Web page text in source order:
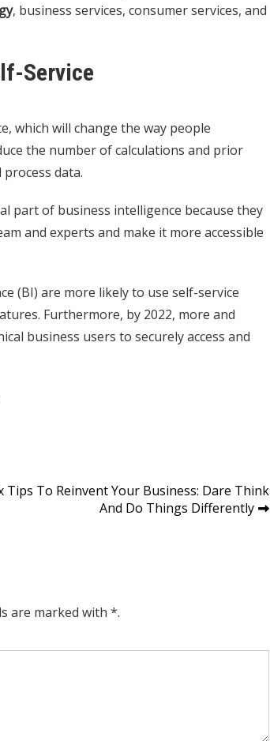
, business services, consumer services, and
Service
which will change the way people
the number of calculations and prior
data.
part of business intelligence because they
and experts and make it more accessible
(BI) are more likely to use self-service
Furthermore, by 2022, more and
business users to securely access and
Tips To Reinvent Your Business: Dare Think
And Do Things Differently
are marked with *.